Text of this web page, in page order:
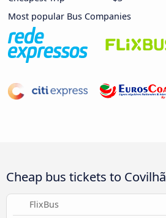
Most popular Bus Companies
Cheap bus tickets to Covilhã
FlixBus